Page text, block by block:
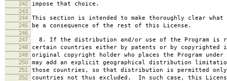
242 impose that choice.
243
244
This section is intended to make thoroughly clear
245 be a consequence of the rest of this License.
246
247
8. If the distribution and/or use of the Program is
248 certain countries either by patents or by copyrighted
249 original copyright holder who places the Program
250 may add an explicit geographical distribution
251 those countries, so that distribution is permitted only
252 countries not thus excluded. In such case, this